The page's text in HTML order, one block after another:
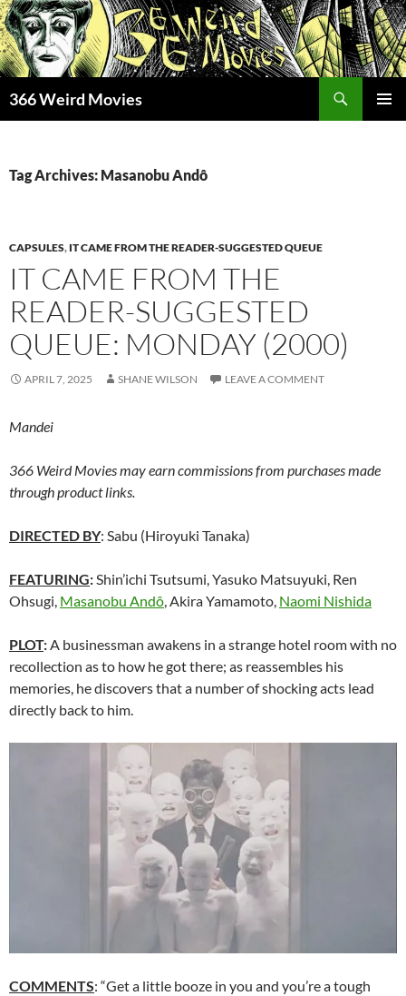
Skip
to
content
366 Weird Movies
Tag Archives: Masanobu Andô
CAPSULES, IT CAME FROM THE READER-SUGGESTED QUEUE
IT CAME FROM THE
READER-SUGGESTED
QUEUE: MONDAY (2000)
APRIL 7, 2025 SHANE WILSON LEAVE A COMMENT
Mandei
366 Weird Movies may earn commissions from purchases made
through product links.
DIRECTED BY: Sabu (Hiroyuki Tanaka)
FEATURING:Shin’ichi Tsutsumi, Yasuko Matsuyuki, Ren
Ohsugi, Masanobu Andô, Akira Yamamoto, Naomi Nishida
PLOT:A businessman awakens in a strange hotel room with no
recollection as to how he got there; as reassembles his
memories, he discovers that a number of shocking acts lead
directly back to him.
COMMENTS: “Get a little booze in you and you’re a tough